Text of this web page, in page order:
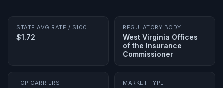
STATE AVG RATE / $100
$1.72
REGULATORY BODY
West Virginia Offices
of the Insurance
Commissioner
TOP CARRIERS MARKET TYPE